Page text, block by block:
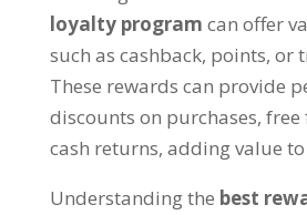
loyalty program can offer
such as cashback, points, or
These rewards can provide
discounts on purchases, free
cash returns, adding value
Understanding the best